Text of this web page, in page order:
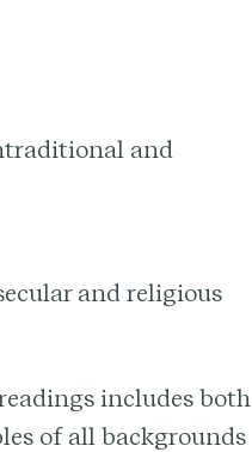
and
and religious
includes both
of all backgrounds